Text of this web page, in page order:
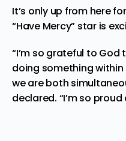
It’s only up from here
“Have Mercy” star is
“I’m so grateful to
doing something
we are both
declared. “I’m so proud